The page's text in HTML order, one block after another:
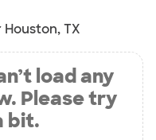
TX
load any
Please try
bit.